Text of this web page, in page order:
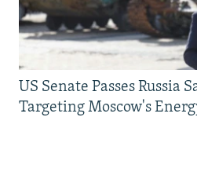
US Senate Passes Russia
Targeting Moscow's